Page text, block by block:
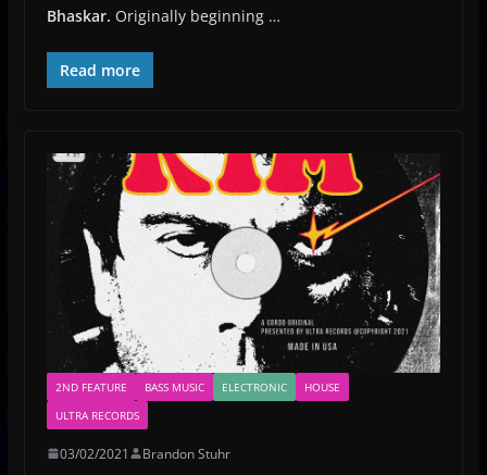
Bhaskar. Originally beginning …
Read more
2ND FEATURE BASS MUSIC ELECTRONIC
HOUSE
ULTRA RECORDS
03/02/2021 Brandon Stuhr